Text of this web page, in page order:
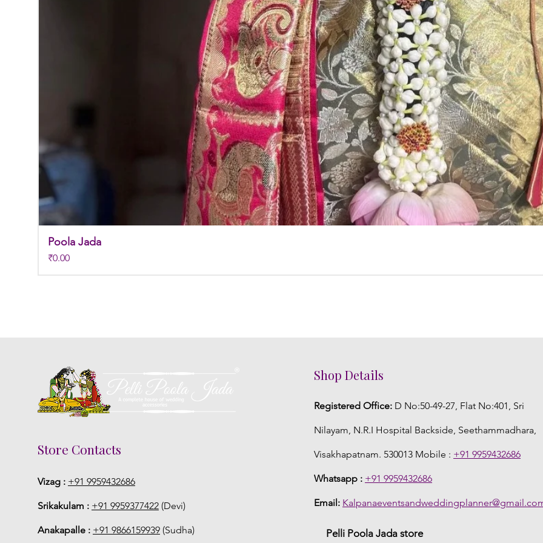
Poola Jada
Price
₹0.00
Store Contacts
Vizag : +91 9959432686
Srikakulam : +91 9959377422 (Devi)
Anakapalle : +91 9866159939 (Sudha)
Shop Details
Registered Office: D No:50-49-27, Flat No:401, Sri
Nilayam, N.R.I Hospital Backside, Seethammadhara,
Visakhapatnam. 530013 Mobile : +91 9959432686
Whatsapp : +91 9959432686
Email:
Pelli Poola Jada store